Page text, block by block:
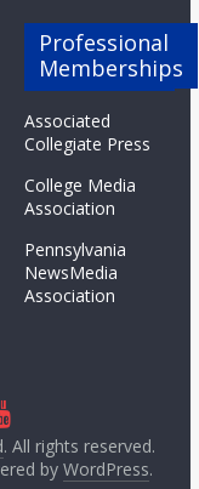
Professional
Memberships
Associated
Collegiate Press
College Media
Association
Pennsylvania
NewsMedia
Association
. All rights reserved.
by WordPress.